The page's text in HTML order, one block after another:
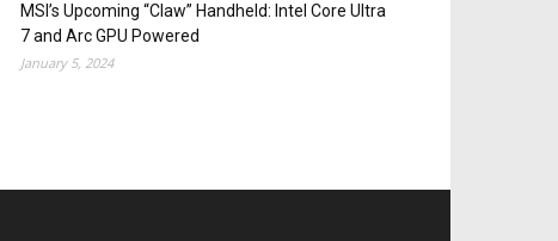
MSI’s Upcoming “Claw” Handheld: Intel Core Ultra
7 and Arc GPU Powered
January 5, 2024